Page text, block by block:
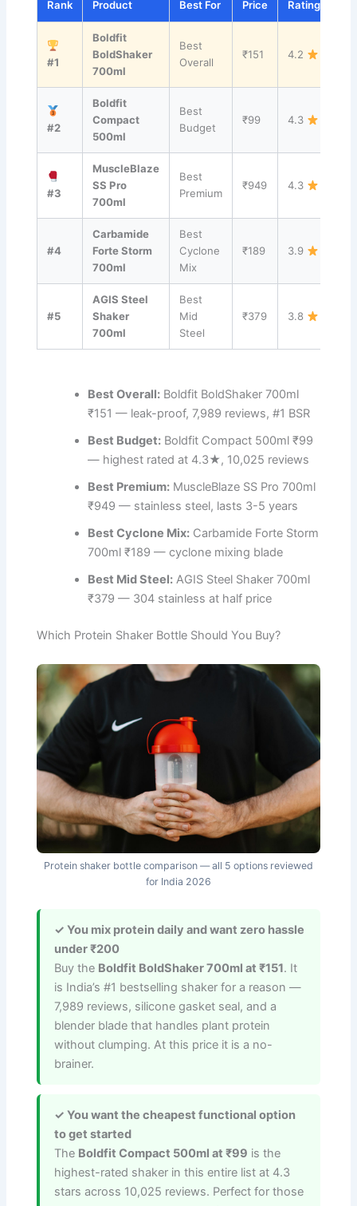
Rank Product Best For Price Rating
#1
Boldfit
BoldShaker
700ml
Best
Overall
₹151 4.2
#2
Boldfit
Compact
500ml
Best
Budget
₹99 4.3
#3
MuscleBlaze
SS Pro
700ml
Best
Premium
₹949 4.3
#4
Carbamide
Forte Storm
700ml
Best
Cyclone
Mix
₹189 3.9
#5
AGIS Steel
Shaker
700ml
Best
Mid
Steel
₹379 3.8
Best Overall: Boldfit BoldShaker 700ml
₹151 — leak-proof, 7,989 reviews, #1 BSR
Best Budget: Boldfit Compact 500ml ₹99
— highest rated at 4.3★, 10,025 reviews
Best Premium: MuscleBlaze SS Pro 700ml
₹949 — stainless steel, lasts 3-5 years
Best Cyclone Mix: Carbamide Forte Storm
700ml ₹189 — cyclone mixing blade
Best Mid Steel: AGIS Steel Shaker 700ml
₹379 — 304 stainless at half price
Which Protein Shaker Bottle Should You Buy?
Protein shaker bottle comparison — all 5 options reviewed
for India 2026
✓ You mix protein daily and want zero hassle
under ₹200
Buy the Boldfit BoldShaker 700ml at ₹151. It
is India’s #1 bestselling shaker for a reason —
7,989 reviews, silicone gasket seal, and a
blender blade that handles plant protein
without clumping. At this price it is a no-
brainer.
✓ You want the cheapest functional option
to get started
The Boldfit Compact 500ml at ₹99 is the
highest-rated shaker in this entire list at 4.3
stars across 10,025 reviews. Perfect for those